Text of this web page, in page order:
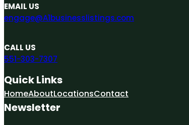
EMAIL US
engage@A1businesslistings.com
CALL US
551-303-7307
Quick Links
HomeAboutLocationsContact
Newsletter